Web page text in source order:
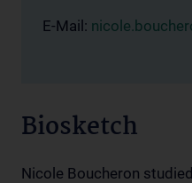
E-Mail:
Biosketch
Nicole Boucheron